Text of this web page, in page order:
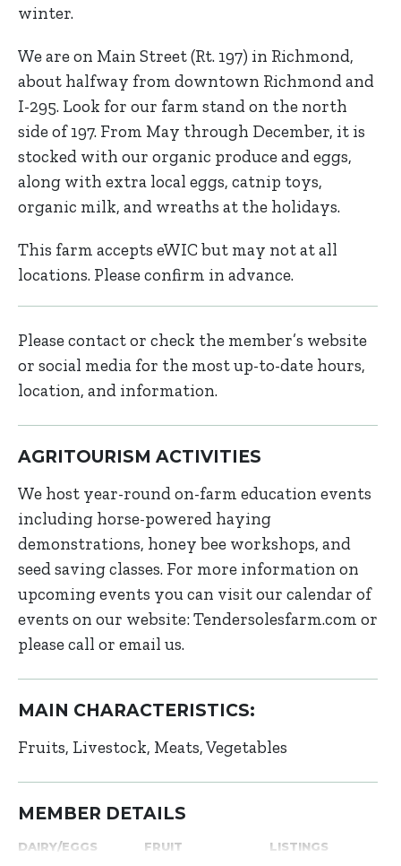
winter.
We are on Main Street (Rt. 197) in Richmond,
about halfway from downtown Richmond and
I-295. Look for our farm stand on the north
side of 197. From May through December, it is
stocked with our organic produce and eggs,
along with extra local eggs, catnip toys,
organic milk, and wreaths at the holidays.
This farm accepts eWIC but may not at all
locations. Please confirm in advance.
Please contact or check the member’s website
or social media for the most up-to-date hours,
location, and information.
AGRITOURISM ACTIVITIES
We host year-round on-farm education events
including horse-powered haying
demonstrations, honey bee workshops, and
seed saving classes. For more information on
upcoming events you can visit our calendar of
events on our website: Tendersolesfarm.com or
please call or email us.
MAIN CHARACTERISTICS:
Fruits Livestock Meats Vegetables
MEMBER DETAILS
DAIRY/EGGS FRUIT LISTINGS